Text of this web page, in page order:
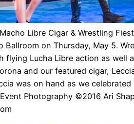
Libre Cigar & Wrestling
Ballroom on Thursday, May 5.
flying Lucha Libre action as well
and our featured cigar,
was on hand as we
Photography ©2016 Ari